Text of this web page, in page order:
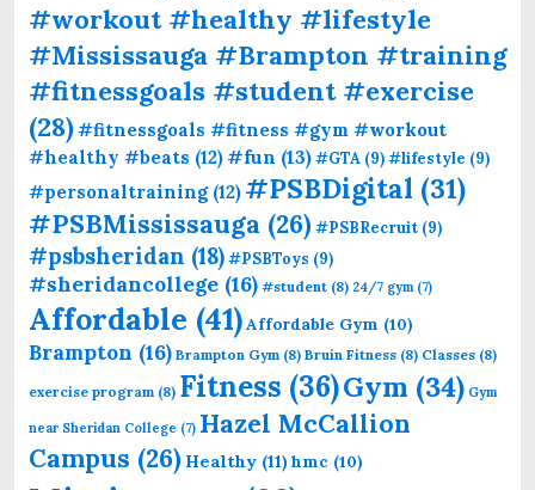
#workout #healthy #lifestyle
#Mississauga #Brampton #training
#fitnessgoals #student #exercise
(28)#fitnessgoals #fitness #gym #workout
#healthy #beats (12)#fun (13)#GTA (9)#lifestyle (9)
#personaltraining(12) #PSBDigital (31)
#PSBMississauga (26)#PSBRecruit (9)
#psbsheridan (18)#PSBToys (9)
#sheridancollege (16) #student (8) 24/7 gym(7)
Affordable (41)Affordable Gym (10)
Brampton (16) Brampton Gym (8) Bruin Fitness (8) Classes (8)
exercise program (8) Fitness (36)Gym (34) Gym
near Sheridan College (7) Hazel McCallion
Campus (26) Healthy (11) hmc (10)